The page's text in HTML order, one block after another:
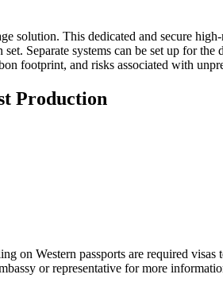
solution. This dedicated and secure
Separate systems can be set up for
footprint, and risks associated with
Production
on Western passports are required
or representative for more